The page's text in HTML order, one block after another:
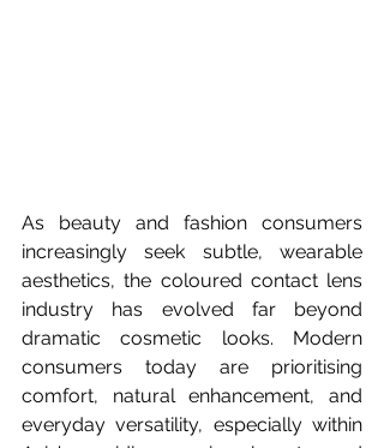
As beauty and fashion consumers
increasingly seek subtle, wearable
aesthetics, the coloured contact lens
industry has evolved far beyond
dramatic cosmetic looks. Modern
consumers today are prioritising
comfort, natural enhancement, and
everyday versatility, especially within